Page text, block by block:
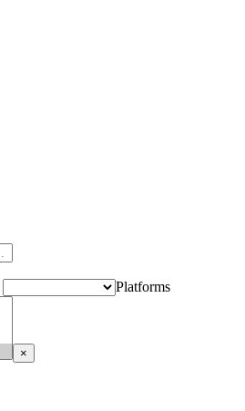
Platforms
×